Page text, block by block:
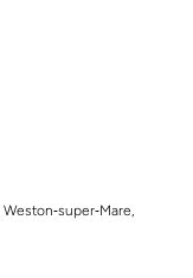
Weston‑super‑Mare,